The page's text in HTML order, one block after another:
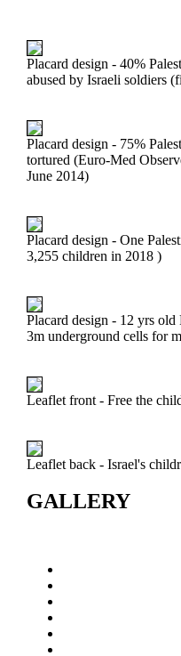
Placard design - 40%
abused by Israeli soldiers
Placard design - 75%
tortured (Euro-Med
June 2014)
Placard design - One
3,255 children in 2018 )
Placard design - 12 yrs
3m underground cells for
Leaflet front - Free the
Leaflet back - Israel's
GALLERY